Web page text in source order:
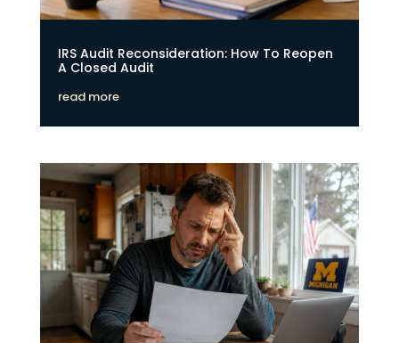
IRS Audit Reconsideration: How To Reopen
A Closed Audit
read more